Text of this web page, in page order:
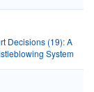
Decisions (19): A
System